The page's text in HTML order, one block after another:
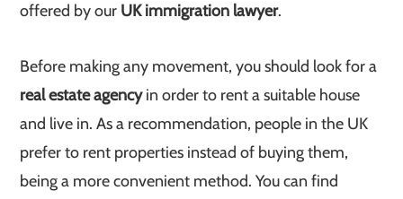
offered by our UK immigration lawyer.
Before making any movement, you should look for a
real estate agencyin order to rent a suitable house
and live in. As a recommendation, people in the UK
prefer to rent properties instead of buying them,
being a more convenient method. You can find